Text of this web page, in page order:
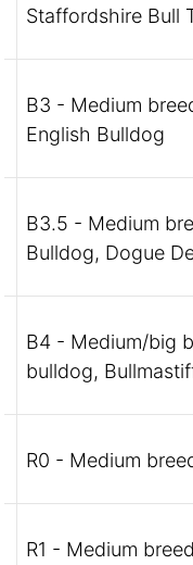
Staffordshire Bull
B3 - Medium
English Bulldog
B3.5 - Medium
Bulldog, Dogue
B4 - Medium/big
bulldog,
R0 - Medium
R1 - Medium